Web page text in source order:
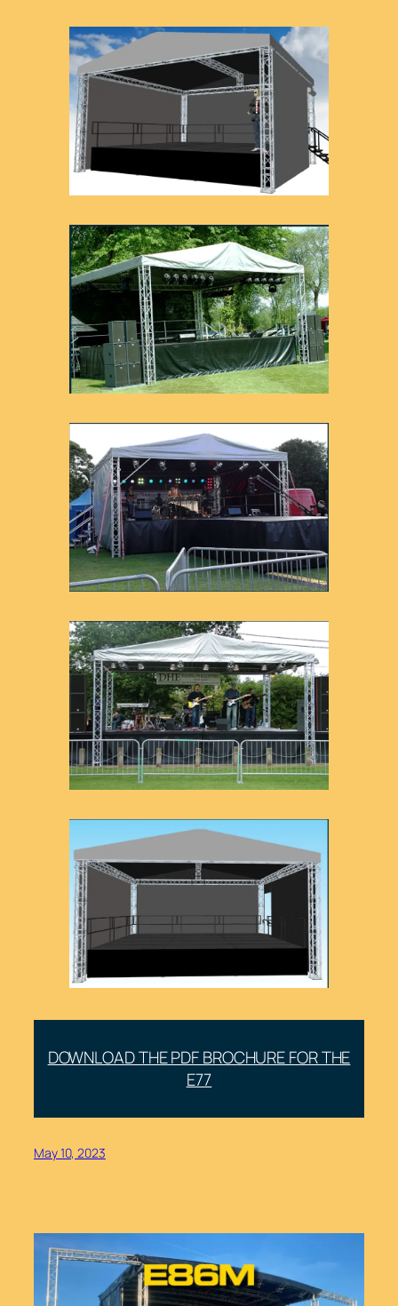
DOWNLOAD THE PDF BROCHURE FOR THE
E77
May 10, 2023